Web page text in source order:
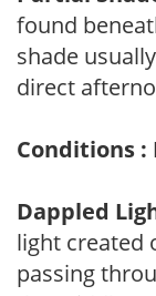
found
shade
direct
Conditions :
Dappled
light created
passing